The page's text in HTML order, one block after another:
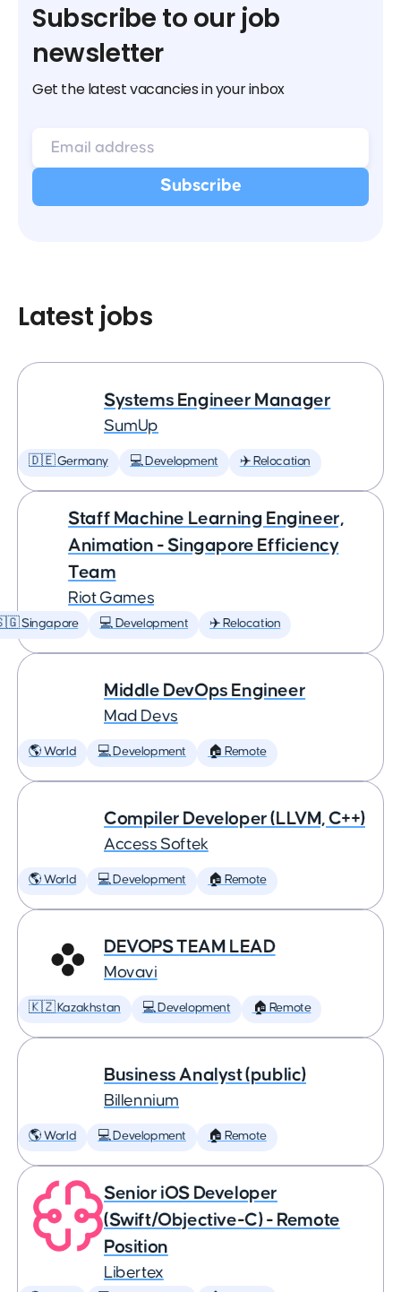
Subscribe to our job
newsletter
Get the latest vacancies in your inbox
Latest jobs
Systems Engineer Manager
SumUp
🇩🇪 Germany 💻 Development ✈️ Relocation
Staff Machine Learning Engineer,
Animation - Singapore Efficiency
Team
Riot Games
Singapore 💻 Development ✈️ Relocation
Middle DevOps Engineer
Mad Devs
🌎 World 💻 Development 🏠 Remote
Compiler Developer (LLVM, C++)
Access Softek
🌎 World 💻 Development 🏠 Remote
DEVOPS TEAM LEAD
Movavi
🇰🇿 Kazakhstan 💻 Development 🏠 Remote
Business Analyst (public)
Billennium
🌎 World 💻 Development 🏠 Remote
Senior iOS Developer
(Swift/Objective-C) - Remote
Position
Libertex